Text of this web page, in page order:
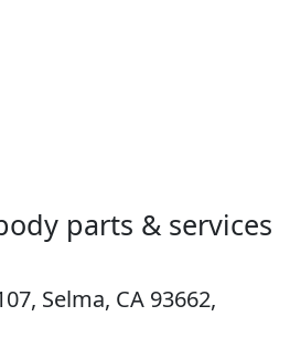
parts & services
Selma, CA 93662,